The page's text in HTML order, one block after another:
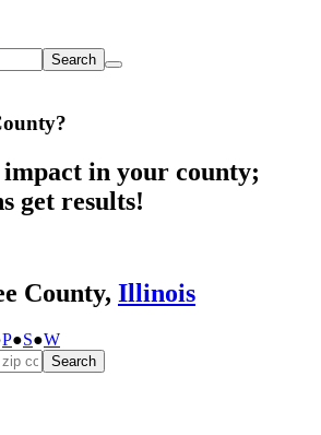
Search
?
in your county;
get results!
County, Illinois
P●S●W
Search